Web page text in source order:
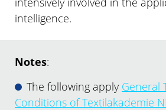
intelligence.
Notes:
The following apply General
Conditions of Textilakademie